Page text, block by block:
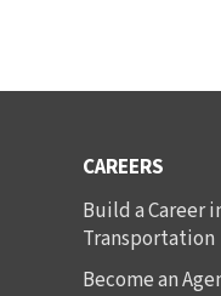
CAREERS
Build a Career
Transportation
Become an